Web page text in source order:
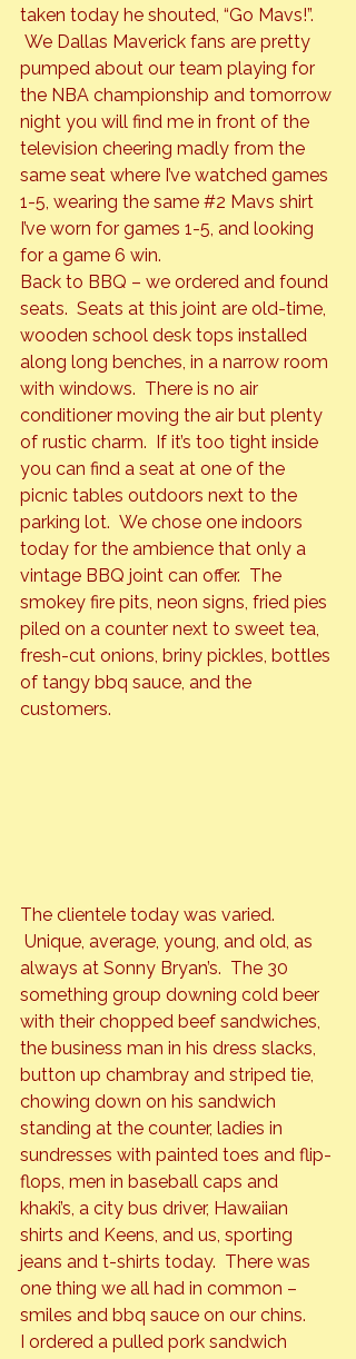
taken today he shouted, “Go Mavs!”.
We Dallas Maverick fans are pretty
pumped about our team playing for
the NBA championship and tomorrow
night you will find me in front of the
television cheering madly from the
same seat where I’ve watched games
1-5, wearing the same #2 Mavs shirt
I’ve worn for games 1-5, and looking
for a game 6 win.
Back to BBQ – we ordered and found
seats.  Seats at this joint are old-time,
wooden school desk tops installed
along long benches, in a narrow room
with windows.  There is no air
conditioner moving the air but plenty
of rustic charm.  If it’s too tight inside
you can find a seat at one of the
picnic tables outdoors next to the
parking lot.  We chose one indoors
today for the ambience that only a
vintage BBQ joint can offer.  The
smokey fire pits, neon signs, fried pies
piled on a counter next to sweet tea,
fresh-cut onions, briny pickles, bottles
of tangy bbq sauce, and the
customers.
The clientele today was varied.
Unique, average, young, and old, as
always at Sonny Bryan’s.  The 30
something group downing cold beer
with their chopped beef sandwiches,
the business man in his dress slacks,
button up chambray and striped tie,
chowing down on his sandwich
standing at the counter, ladies in
sundresses with painted toes and flip-
flops, men in baseball caps and
khaki’s, a city bus driver, Hawaiian
shirts and Keens, and us, sporting
jeans and t-shirts today.  There was
one thing we all had in common –
smiles and bbq sauce on our chins.
I ordered a pulled pork sandwich